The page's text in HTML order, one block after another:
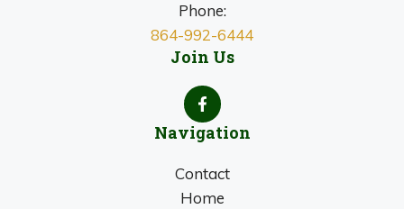
Phone:
864-992-6444
Join Us
Navigation
Contact
Home